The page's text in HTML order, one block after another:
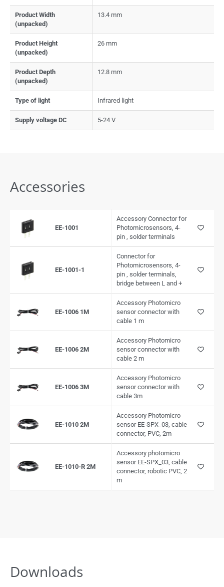
Product Width
(unpacked)
13.4 mm
Product Height
(unpacked)
26 mm
Product Depth
(unpacked)
12.8 mm
Type of light Infrared light
Supply voltage DC 5-24 V
Accessories
EE-1001
Accessory Connector for
Photomicrosensors, 4-
pin , solder terminals
EE-1001-1
Connector for
Photomicrosensors, 4-
pin , solder terminals,
bridge between L and +
EE-1006 1M
Accessory Photomicro
sensor connector with
cable 1 m
EE-1006 2M
Accessory Photomicro
sensor connector with
cable 2 m
EE-1006 3M
Accessory Photomicro
sensor connector with
cable 3m
EE-1010 2M
Accessory Photomicro
sensor EE-SPX_03, cable
connector, PVC, 2m
EE-1010-R 2M
Accessory photomicro
sensor EE-SPX_03, cable
connector, robotic PVC, 2
m
Downloads